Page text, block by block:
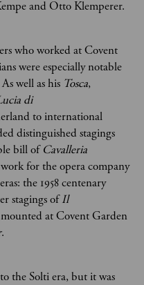
and Otto Klemperer.
who worked at Covent
were especially notable
well as his Tosca,
di
to international
distinguished stagings
bill ofCavalleria
work for the opera company
the 1958 centenary
stagings ofIl
at Covent Garden
.
the Solti era, but it was